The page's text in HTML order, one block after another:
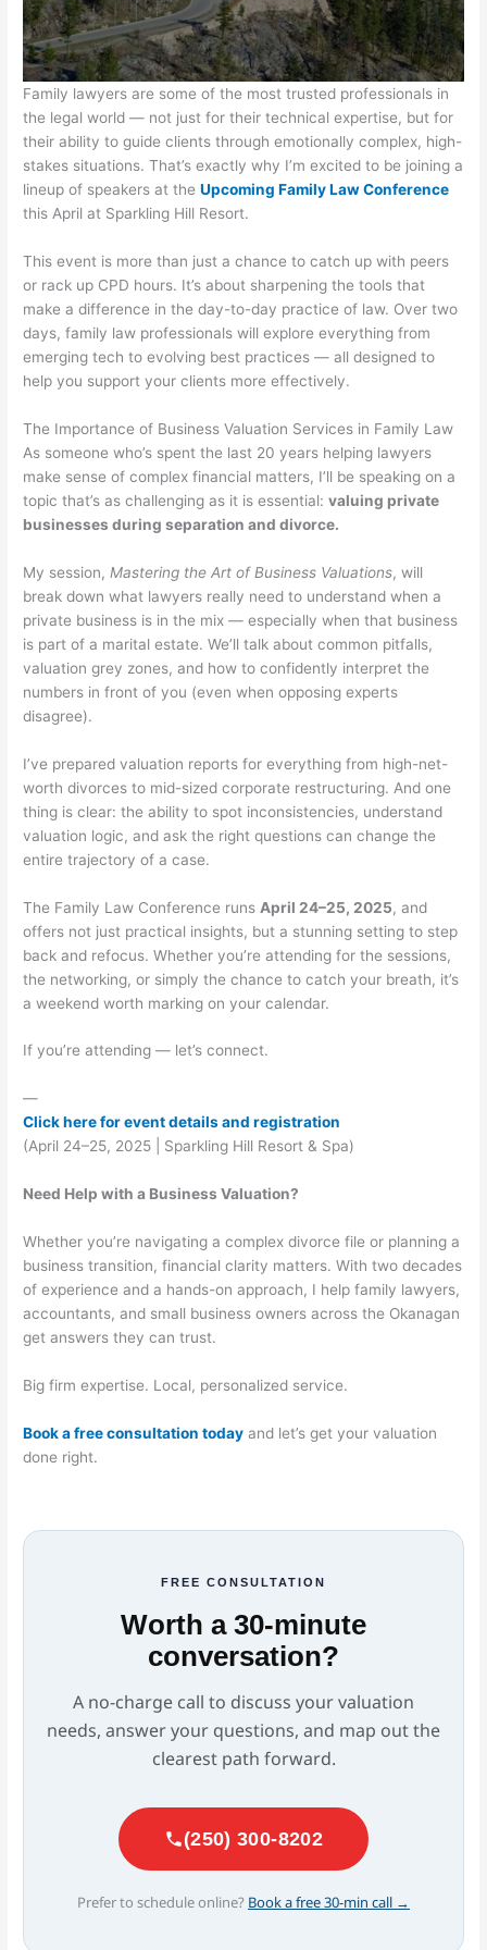
Family lawyers are some of the most trusted professionals in
the legal world — not just for their technical expertise, but for
their ability to guide clients through emotionally complex, high-
stakes situations. That’s exactly why I’m excited to be joining a
lineup of speakers at theUpcoming Family Law Conference
this April at Sparkling Hill Resort.
This event is more than just a chance to catch up with peers
or rack up CPD hours. It’s about sharpening the tools that
make a difference in the day-to-day practice of law. Over two
days, family law professionals will explore everything from
emerging tech to evolving best practices — all designed to
help you support your clients more effectively.
The Importance of Business Valuation Services in Family Law
As someone who’s spent the last 20 years helping lawyers
make sense of complex financial matters, I’ll be speaking on a
topic that’s as challenging as it is essential:valuing private
businesses during separation and divorce.
My session, Mastering the Art of Business Valuations, will
break down what lawyers really need to understand when a
private business is in the mix — especially when that business
is part of a marital estate. We’ll talk about common pitfalls,
valuation grey zones, and how to confidently interpret the
numbers in front of you (even when opposing experts
disagree).
I’ve prepared valuation reports for everything from high-net-
worth divorces to mid-sized corporate restructuring. And one
thing is clear: the ability to spot inconsistencies, understand
valuation logic, and ask the right questions can change the
entire trajectory of a case.
The Family Law Conference runs April 24–25, 2025, and
offers not just practical insights, but a stunning setting to step
back and refocus. Whether you’re attending for the sessions,
the networking, or simply the chance to catch your breath, it’s
a weekend worth marking on your calendar.
If you’re attending — let’s connect.
—
Click here for event details and registration
(April 24–25, 2025 | Sparkling Hill Resort & Spa)
Need Help with a Business Valuation?
Whether you’re navigating a complex divorce file or planning a
business transition, financial clarity matters. With two decades
of experience and a hands-on approach, I help family lawyers,
accountants, and small business owners across the Okanagan
get answers they can trust.
Big firm expertise. Local, personalized service.
Book a free consultation today and let’s get your valuation
done right.
FREE CONSULTATION
Worth a 30-minute
conversation?
A no-charge call to discuss your valuation
needs, answer your questions, and map out the
clearest path forward.
(250) 300-8202
Prefer to schedule online? Book a free 30-min call →